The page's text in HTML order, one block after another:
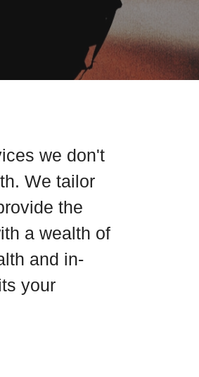
we don't
We tailor
the
a wealth of
and in-
your